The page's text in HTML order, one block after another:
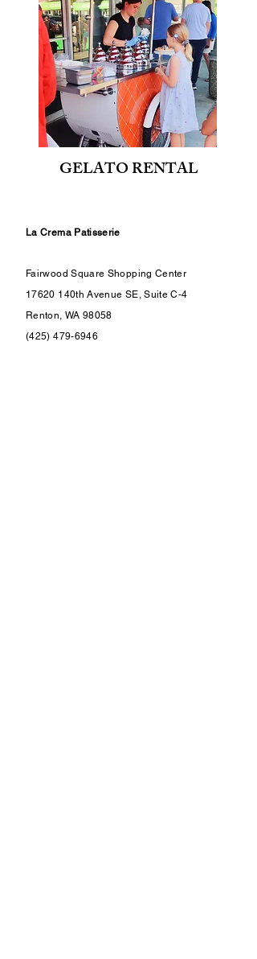
GELATO RENTAL
La Crema Patisserie
Fairwood Square Shopping Center
17620 140th Avenue SE, Suite C-4
Renton, WA 98058
(425) 479-6946